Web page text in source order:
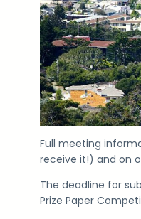
Full meeting
receive it!) and on
The deadline for
Prize Paper